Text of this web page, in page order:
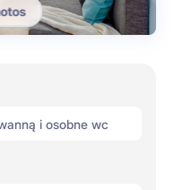
i osobne wc